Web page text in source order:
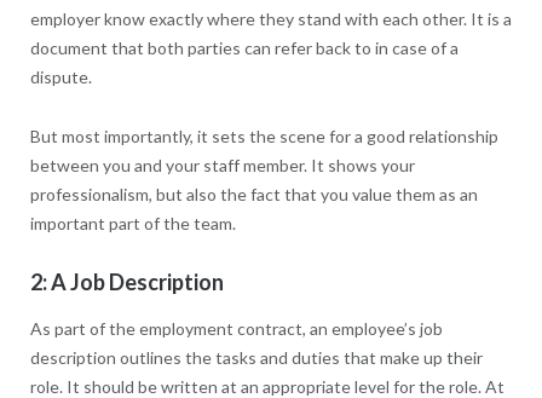
employer know exactly where they stand with each other. It is a
document that both parties can refer back to in case of a
dispute.
But most importantly, it sets the scene for a good relationship
between you and your staff member. It shows your
professionalism, but also the fact that you value them as an
important part of the team.
2: A Job Description
As part of the employment contract, an employee’s job
description outlines the tasks and duties that make up their
role. It should be written at an appropriate level for the role. At